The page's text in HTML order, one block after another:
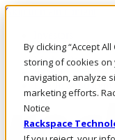
By clicking “Accept
storing of cookies
navigation, analyze
marketing efforts.
Notice
Rackspace
Skip to main content
Call Us
Marketplace
IN/EN
Log In & Support